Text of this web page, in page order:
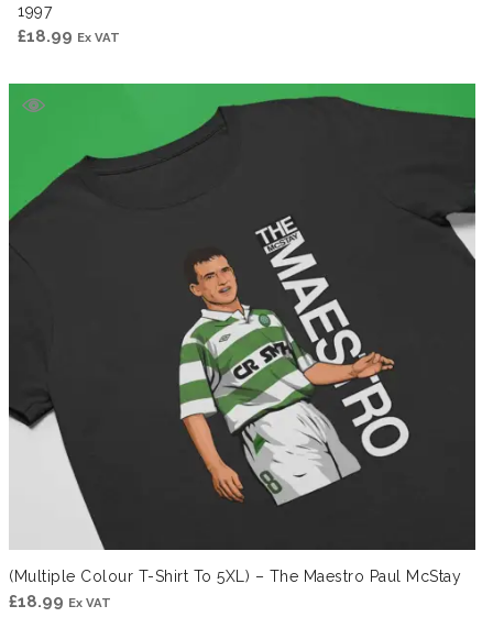
1997
£18.99 Ex VAT
(Multiple Colour T-Shirt To 5XL) – The Maestro Paul McStay
£18.99 Ex VAT